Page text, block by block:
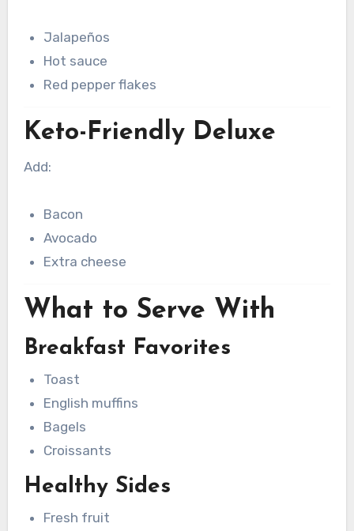
Jalapeños
Hot sauce
Red pepper flakes
Keto-Friendly Deluxe
Add:
Bacon
Avocado
Extra cheese
What to Serve With
Breakfast Favorites
Toast
English muffins
Bagels
Croissants
Healthy Sides
Fresh fruit